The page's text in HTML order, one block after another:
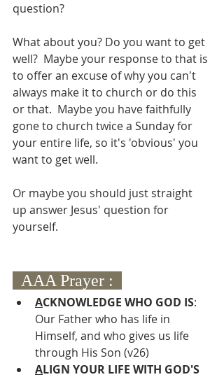
question?
What about you? Do you want to get
well?  Maybe your response to that is
to offer an excuse of why you can't
always make it to church or do this
or that.  Maybe you have faithfully
gone to church twice a Sunday for
your entire life, so it's 'obvious' you
want to get well.
Or maybe you should just straight
up answer Jesus' question for
yourself.
  AAA Prayer :
ACKNOWLEDGE WHO GOD IS:
Our Father who has life in
Himself, and who gives us life
through His Son (v26)
ALIGN YOUR LIFE WITH GOD'S